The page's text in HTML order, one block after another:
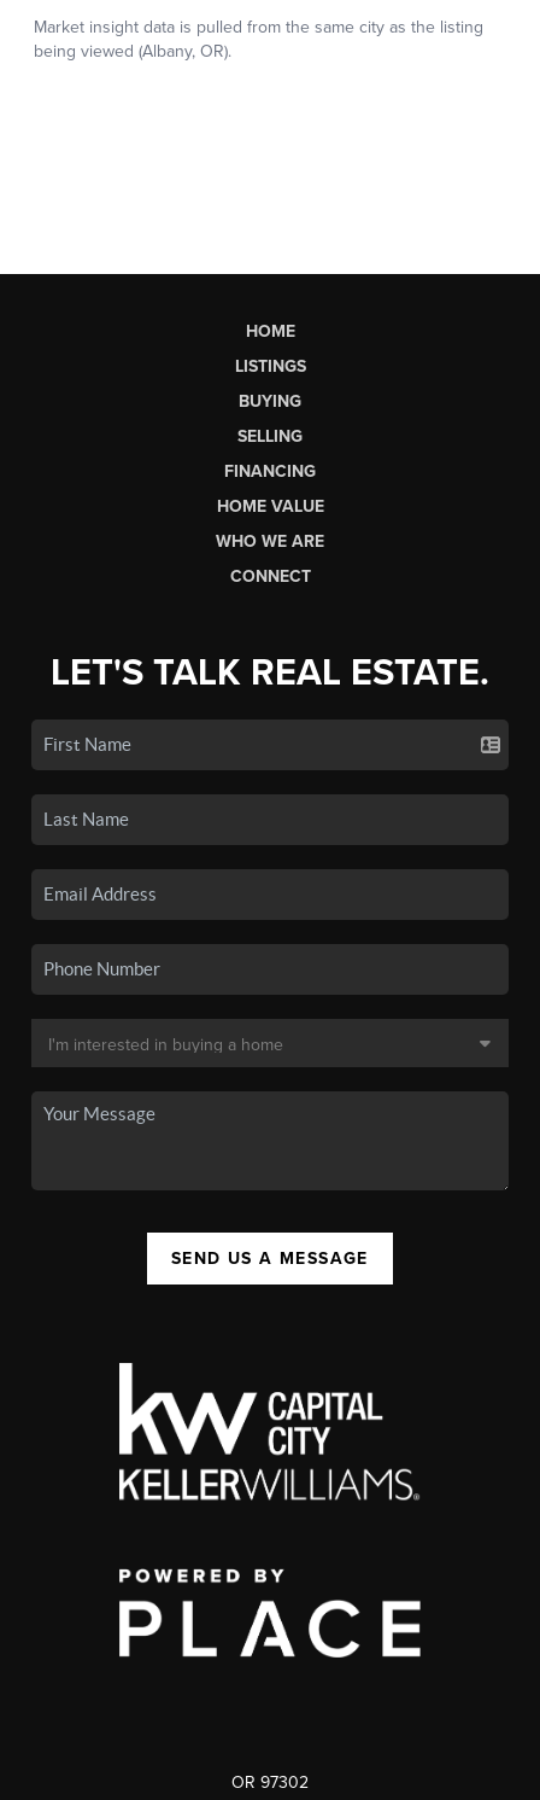
HOME
LISTINGS
BUYING
SELLING
FINANCING
HOME VALUE
WHO WE ARE
CONNECT
LET'S TALK REAL ESTATE.
SEND US A MESSAGE
OR 97302